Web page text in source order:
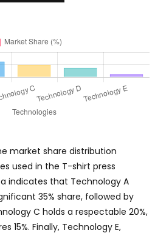
market share distribution
used in the T-shirt press
indicates that Technology A
35% share, followed by
C holds a respectable 20%,
15%. Finally, Technology E,